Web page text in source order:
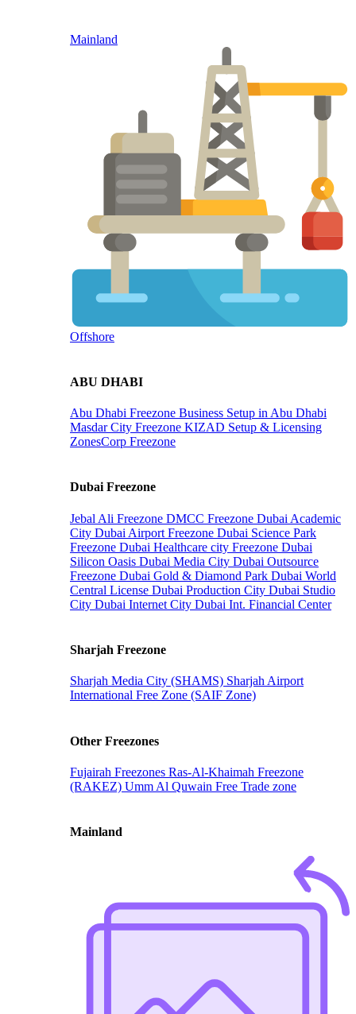
Mainland
Offshore
ABU DHABI
Abu Dhabi Freezone Business Setup in Abu Dhabi
Masdar City Freezone KIZAD Setup & Licensing
ZonesCorp Freezone
Dubai Freezone
Jebal Ali Freezone DMCC Freezone Dubai Academic
City Dubai Airport Freezone Dubai Science Park
Freezone Dubai Healthcare city Freezone Dubai
Silicon Oasis Dubai Media City Dubai Outsource
Freezone Dubai Gold & Diamond Park Dubai World
Central License Dubai Production City Dubai Studio
City Dubai Internet City Dubai Int. Financial Center
Sharjah Freezone
Sharjah Media City (SHAMS) Sharjah Airport
International Free Zone (SAIF Zone)
Other Freezones
Fujairah Freezones Ras-Al-Khaimah Freezone
(RAKEZ) Umm Al Quwain Free Trade zone
Mainland